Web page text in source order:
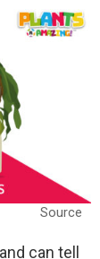
Source
can tell